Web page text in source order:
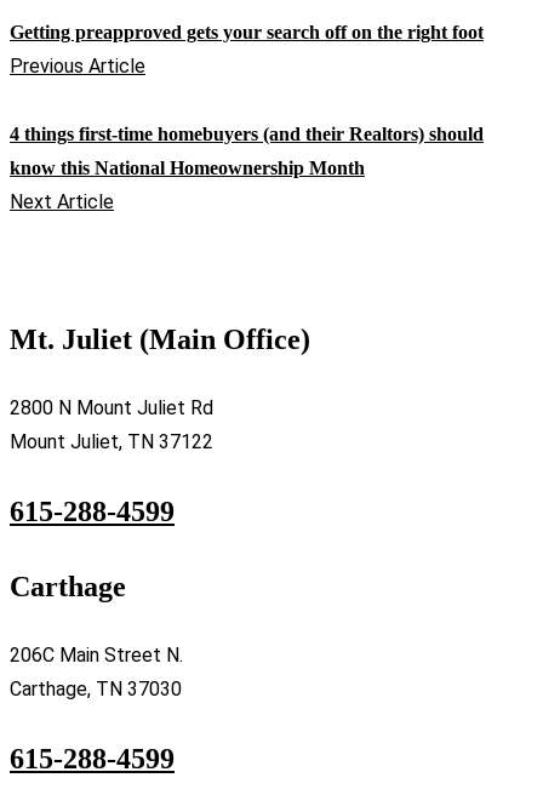
Getting preapproved gets your search off on the right foot
Previous Article
4 things first-time homebuyers (and their Realtors) should
know this National Homeownership Month
Next Article
Mt. Juliet (Main Office)
2800 N Mount Juliet Rd
Mount Juliet, TN 37122
615-288-4599
Carthage
206C Main Street N.
Carthage, TN 37030
615-288-4599